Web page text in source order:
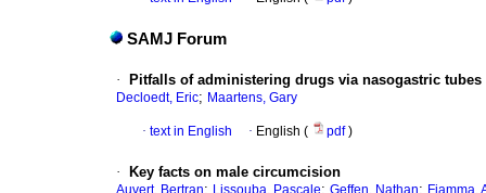
SAMJ Forum
· Pitfalls of administering drugs via nasogastric tubes
Decloedt, Eric; Maartens, Gary
· text in English · English ( pdf)
· Key facts on male circumcision
; ; ;